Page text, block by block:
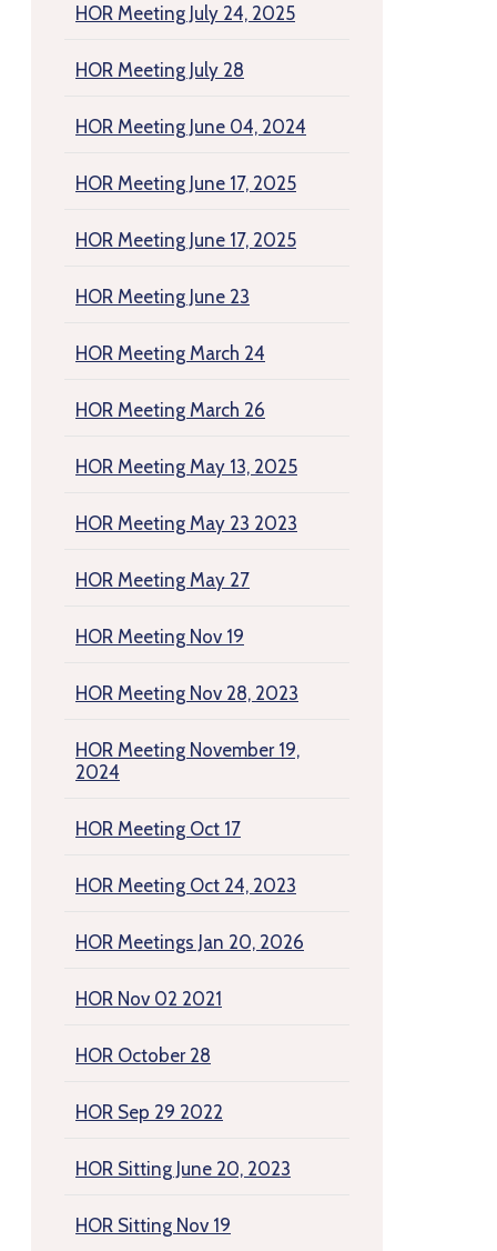
HOR Meeting July 24, 2025
HOR Meeting July 28
HOR Meeting June 04, 2024
HOR Meeting June 17, 2025
HOR Meeting June 17, 2025
HOR Meeting June 23
HOR Meeting March 24
HOR Meeting March 26
HOR Meeting May 13, 2025
HOR Meeting May 23 2023
HOR Meeting May 27
HOR Meeting Nov 19
HOR Meeting Nov 28, 2023
HOR Meeting November 19,
2024
HOR Meeting Oct 17
HOR Meeting Oct 24, 2023
HOR Meetings Jan 20, 2026
HOR Nov 02 2021
HOR October 28
HOR Sep 29 2022
HOR Sitting June 20, 2023
HOR Sitting Nov 19